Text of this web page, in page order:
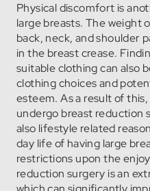
Physical discomfort is
large breasts. The weight
back, neck, and shoulder
in the breast crease.
suitable clothing can also
clothing choices and
esteem. As a result of
undergo breast reduction
also lifestyle related
day life of having large
restrictions upon the
reduction surgery is an